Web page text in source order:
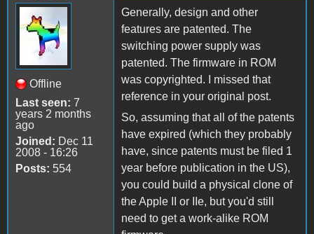
Offline
Last seen: 7
years 2 months
ago
Joined: Dec 11
2008 - 16:26
Posts: 554
Generally, design and other
features are patented. The
switching power supply was
patented. The firmware in ROM
was copyrighted. I missed that
reference in your original post.
So, assuming that all of the patents
have expired (which they probably
have, since patents must be filed 1
year before publication in the US),
you could build a physical clone of
the Apple II or IIe, but you'd still
need to get a work-alike ROM